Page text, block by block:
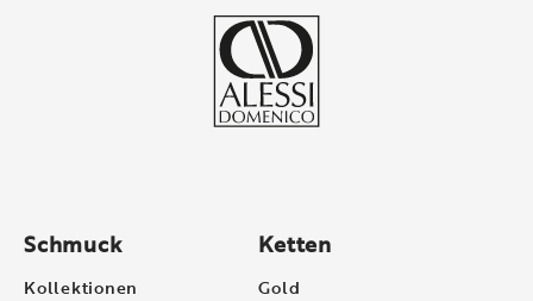
Schmuck
Kollektionen
Ketten
Gold